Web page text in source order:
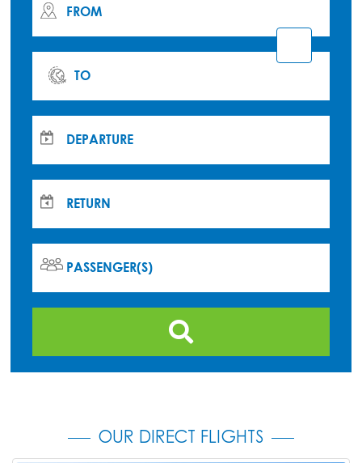
FROM
TO
DEPARTURE
RETURN
PASSENGER(S)
OUR DIRECT FLIGHTS